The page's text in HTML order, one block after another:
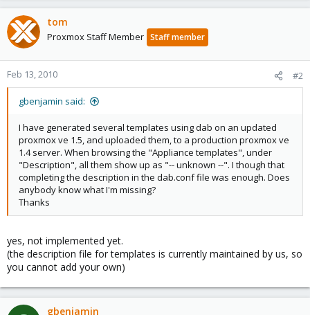
tom
Proxmox Staff Member Staff member
Feb 13, 2010 #2
gbenjamin said:
I have generated several templates using dab on an updated
proxmox ve 1.5, and uploaded them, to a production proxmox ve
1.4 server. When browsing the "Appliance templates", under
"Description", all them show up as "-- unknown --". I though that
completing the description in the dab.conf file was enough. Does
anybody know what I'm missing?
Thanks
yes, not implemented yet.
(the description file for templates is currently maintained by us, so
you cannot add your own)
gbenjamin